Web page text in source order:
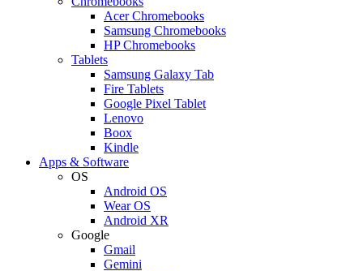
Acer Chromebooks
Samsung Chromebooks
HP Chromebooks
Tablets
Samsung Galaxy Tab
Fire Tablets
Google Pixel Tablet
Lenovo
Boox
Kindle
Apps & Software
OS
Android OS
Wear OS
Android XR
Google
Gmail
Gemini